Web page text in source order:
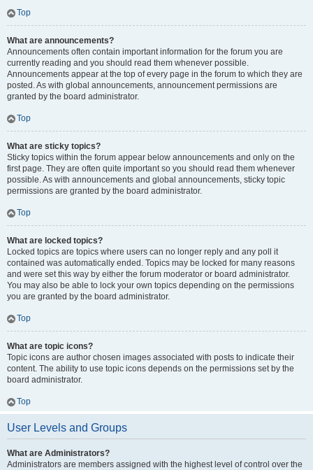
Top
What are announcements?
Announcements often contain important information for the forum you are
currently reading and you should read them whenever possible.
Announcements appear at the top of every page in the forum to which they are
posted. As with global announcements, announcement permissions are
granted by the board administrator.
Top
What are sticky topics?
Sticky topics within the forum appear below announcements and only on the
first page. They are often quite important so you should read them whenever
possible. As with announcements and global announcements, sticky topic
permissions are granted by the board administrator.
Top
What are locked topics?
Locked topics are topics where users can no longer reply and any poll it
contained was automatically ended. Topics may be locked for many reasons
and were set this way by either the forum moderator or board administrator.
You may also be able to lock your own topics depending on the permissions
you are granted by the board administrator.
Top
What are topic icons?
Topic icons are author chosen images associated with posts to indicate their
content. The ability to use topic icons depends on the permissions set by the
board administrator.
Top
User Levels and Groups
What are Administrators?
Administrators are members assigned with the highest level of control over the